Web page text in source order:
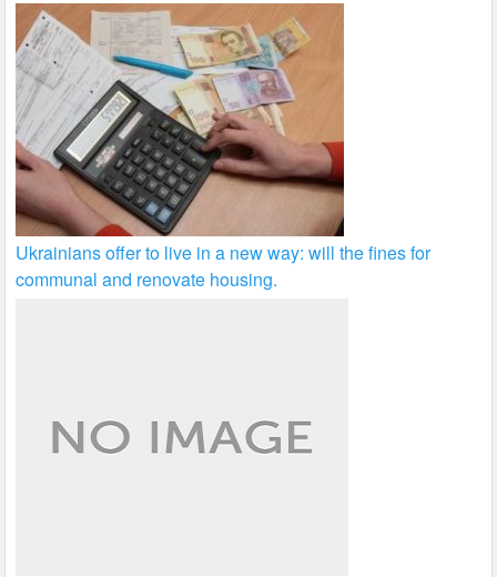
Ukrainians offer to live in a new way: will the fines for
communal and renovate housing.